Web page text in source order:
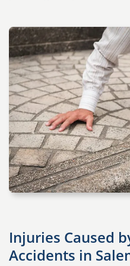
Injuries Caused
Accidents in